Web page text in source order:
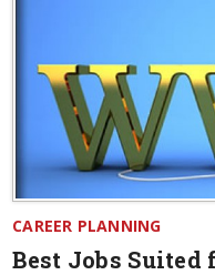
CAREER PLANNING
Best Jobs